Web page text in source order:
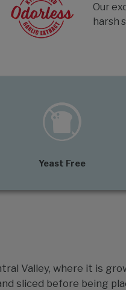
Our
harsh
Yeast Free
Valley, where it is
sliced before being